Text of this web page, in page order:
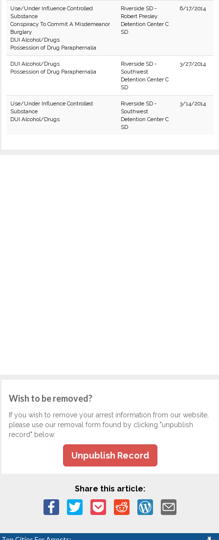
Use/Under Influence Controlled
Substance
Conspiracy To Commit A Misdemeanor
Burglary
DUI Alcohol/Drugs
Possession of Drug Paraphernalia
Riverside SD -
Robert Presley
Detention Center C
SD
6/17/2014
DUI Alcohol/Drugs
Possession of Drug Paraphernalia
Riverside SD -
Southwest
Detention Center C
SD
3/27/2014
Use/Under Influence Controlled
Substance
DUI Alcohol/Drugs
Riverside SD -
Southwest
Detention Center C
SD
3/14/2014
Wish to be removed?
If you wish to remove your arrest information from our website,
please use our removal form found by clicking "unpublish
record" below.
Unpublish Record
Share this article: